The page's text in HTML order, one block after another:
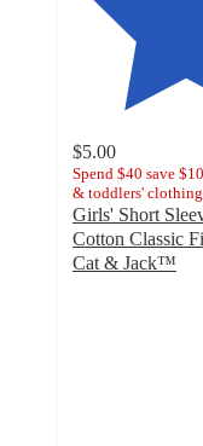
$5.00
Spend $40 save
& toddlers' clothing
Girls' Short
Cotton Classic
Cat & Jack™